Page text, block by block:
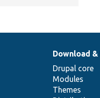
Download &
Drupal core
Modules
Themes